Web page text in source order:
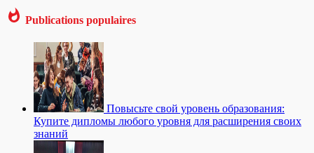
Publications populaires
Повысьте свой уровень образования:
Купите дипломы любого уровня для расширения своих
знаний